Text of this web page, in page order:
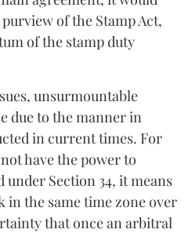
of the Stamp Act,
of the stamp duty
unsurmountable
due to the manner in
in current times. For
have the power to
Section 34, it means
in the same time zone over
that once an arbitral